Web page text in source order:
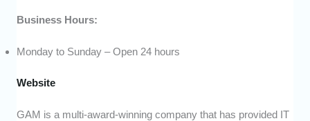
Business Hours:
Monday to Sunday – Open 24 hours
Website
GAM is a multi-award-winning company that has provided IT